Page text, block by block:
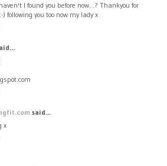
I found you before now...? Thankyou for
following you too now my lady x
said...
x